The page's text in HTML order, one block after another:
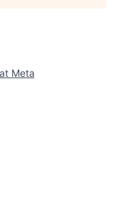
Meta